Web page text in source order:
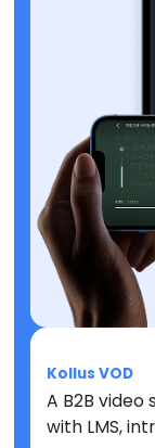
Kollus VOD
A B2B
with LMS,